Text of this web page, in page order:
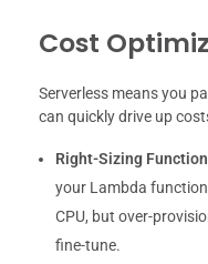
Cost
Serverless means you
can quickly drive up
Right-Sizing
your Lambda
CPU, but over-
fine-tune.